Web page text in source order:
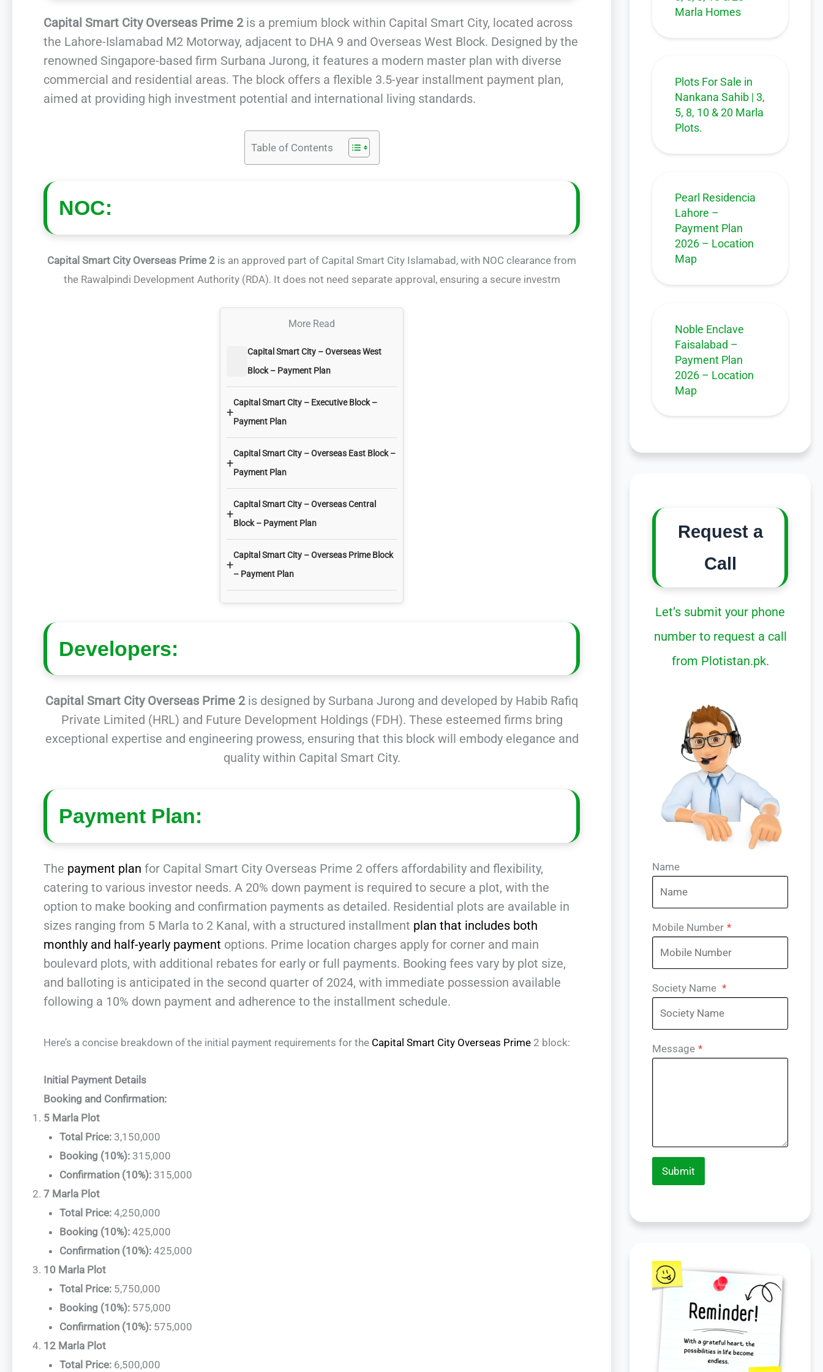
Capital Smart City Overseas Prime 2is a premium block within Capital Smart City, located across
the Lahore-Islamabad M2 Motorway, adjacent to DHA 9 and Overseas West Block. Designed by the
renowned Singapore-based firm Surbana Jurong, it features a modern master plan with diverse
commercial and residential areas. The block offers a flexible 3.5-year installment payment plan,
aimed at providing high investment potential and international living standards.
Table of Contents
NOC:
Capital Smart City Overseas Prime 2 is an approved part of Capital Smart City Islamabad, with NOC clearance from
the Rawalpindi Development Authority (RDA). It does not need separate approval, ensuring a secure investm
More Read
Capital Smart City – Overseas West
Block – Payment Plan
+
Capital Smart City – Executive Block –
Payment Plan
+
Capital Smart City – Overseas East Block –
Payment Plan
+
Capital Smart City – Overseas Central
Block – Payment Plan
+
Capital Smart City – Overseas Prime Block
– Payment Plan
Developers:
Capital Smart City Overseas Prime 2is designed by Surbana Jurong and developed by Habib Rafiq
Private Limited (HRL) and Future Development Holdings (FDH). These esteemed firms bring
exceptional expertise and engineering prowess, ensuring that this block will embody elegance and
quality within Capital Smart City.
Payment Plan:
The payment plan for Capital Smart City Overseas Prime 2 offers affordability and flexibility,
catering to various investor needs. A 20% down payment is required to secure a plot, with the
option to make booking and confirmation payments as detailed. Residential plots are available in
sizes ranging from 5 Marla to 2 Kanal, with a structured installment plan that includes both
monthly and half-yearly payment options. Prime location charges apply for corner and main
boulevard plots, with additional rebates for early or full payments. Booking fees vary by plot size,
and balloting is anticipated in the second quarter of 2024, with immediate possession available
following a 10% down payment and adherence to the installment schedule.
Here’s a concise breakdown of the initial payment requirements for the Capital Smart City Overseas Prime 2 block:
Initial Payment Details
Booking and Confirmation:
5 Marla Plot
Total Price:3,150,000
Booking (10%):315,000
Confirmation (10%):315,000
7 Marla Plot
Total Price:4,250,000
Booking (10%):425,000
Confirmation (10%):425,000
10 Marla Plot
Total Price:5,750,000
Booking (10%):575,000
Confirmation (10%):575,000
12 Marla Plot
Total Price:6,500,000
Marla Homes
Plots For Sale in
Nankana Sahib | 3,
5, 8, 10 & 20 Marla
Plots.
Pearl Residencia
Lahore –
Payment Plan
2026 – Location
Map
Noble Enclave
Faisalabad –
Payment Plan
2026 – Location
Map
Request a
Call
Let’s submit your phone
number to request a call
from Plotistan.pk.
Name
Mobile Number *
Society Name *
Message *
Submit